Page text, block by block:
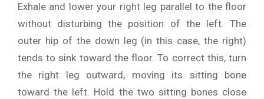
Exhale and lower your right leg parallel to the floor
without disturbing the position of the left. The
outer hip of the down leg (in this case, the right)
tends to sink toward the floor. To correct this, turn
the right leg outward, moving its sitting bone
toward the left. Hold the two sitting bones close